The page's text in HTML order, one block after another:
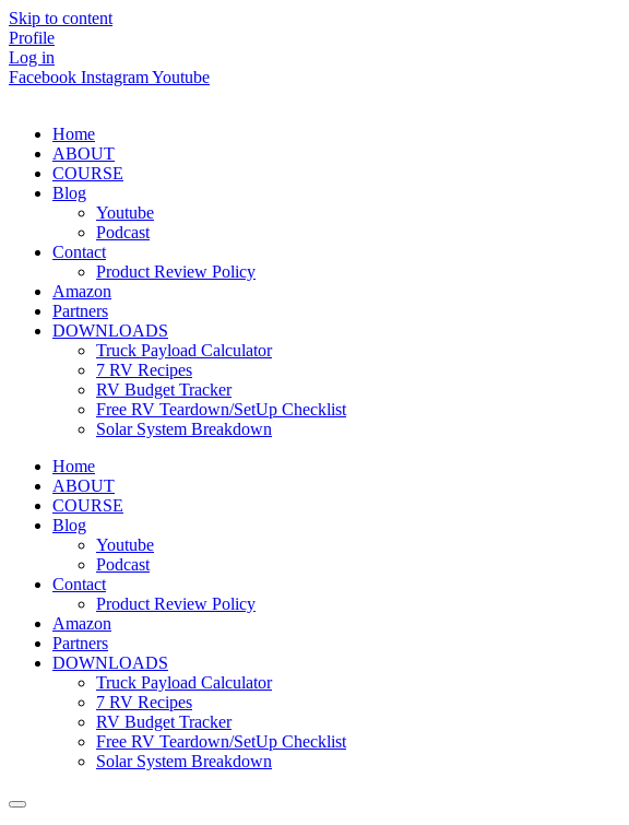
Skip to content
Profile
Log in
Facebook InstagramYoutube
Home
ABOUT
COURSE
Blog
Youtube
Podcast
Contact
Product Review Policy
Amazon
Partners
DOWNLOADS
Truck Payload Calculator
7 RV Recipes
RV Budget Tracker
Free RV Teardown/SetUp Checklist
Solar System Breakdown
Home
ABOUT
COURSE
Blog
Youtube
Podcast
Contact
Product Review Policy
Amazon
Partners
DOWNLOADS
Truck Payload Calculator
7 RV Recipes
RV Budget Tracker
Free RV Teardown/SetUp Checklist
Solar System Breakdown